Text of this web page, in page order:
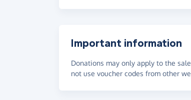
Important information
Donations may only apply to the
not use voucher codes from other